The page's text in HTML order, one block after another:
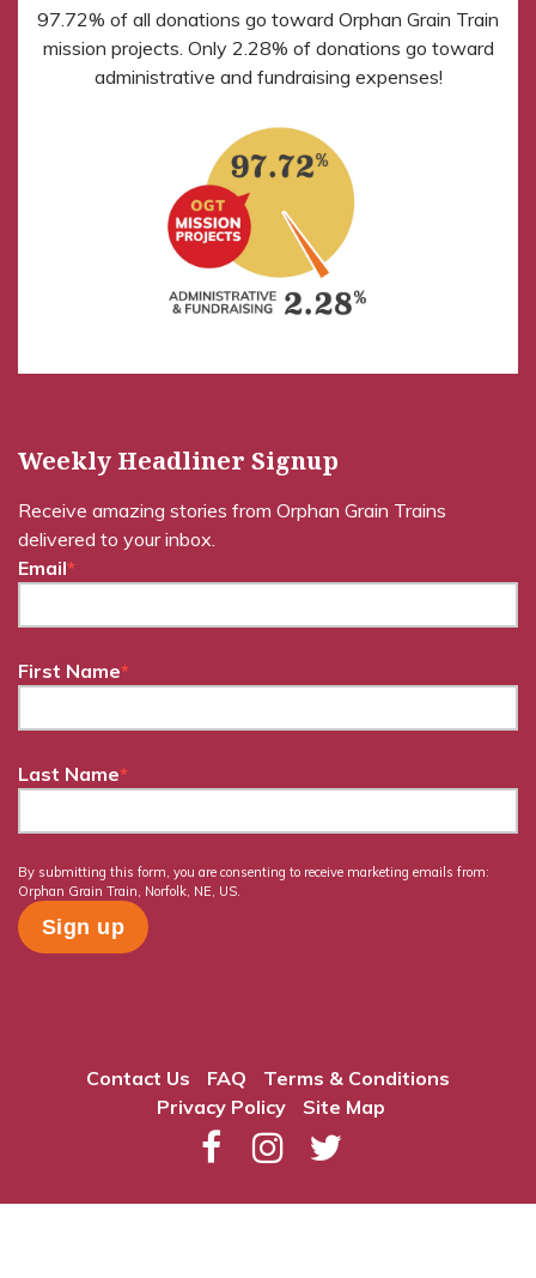
97.72% of all donations go toward Orphan Grain Train
mission projects. Only 2.28% of donations go toward
administrative and fundraising expenses!
Weekly Headliner Signup
Receive amazing stories from Orphan Grain Trains
delivered to your inbox.
Email*
First Name*
Last Name*
By submitting this form, you are consenting to receive marketing emails from:
Orphan Grain Train, Norfolk, NE, US.
Contact Us FAQ
Terms & Conditions
Privacy Policy
Site Map